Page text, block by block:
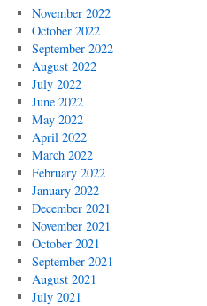
November 2022
October 2022
September 2022
August 2022
July 2022
June 2022
May 2022
April 2022
March 2022
February 2022
January 2022
December 2021
November 2021
October 2021
September 2021
August 2021
July 2021